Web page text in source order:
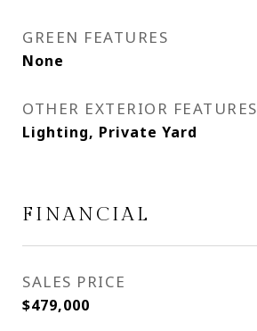
GREEN FEATURES
None
OTHER EXTERIOR FEATURES
Lighting, Private Yard
FINANCIAL
SALES PRICE
$479,000